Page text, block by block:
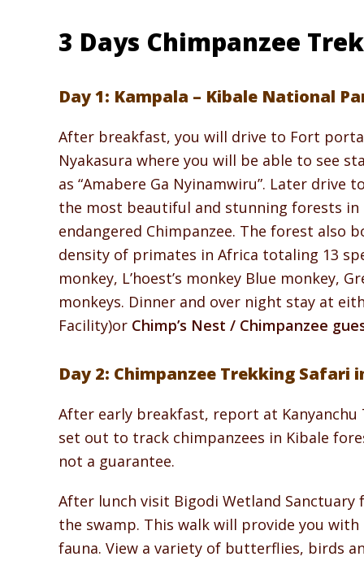
3 Days Chimpanzee
Day 1: Kampala – Kibale National
After breakfast, you will drive to Fort
Nyakasura where you will be able to see
as “Amabere Ga Nyinamwiru”. Later drive
the most beautiful and stunning forests
endangered Chimpanzee. The forest also
density of primates in Africa totaling 13
monkey, L’hoest’s monkey Blue monkey,
monkeys. Dinner and over night stay at
Facility)or Chimp’s Nest / Chimpanzee
Day 2: Chimpanzee Trekking Safari
After early breakfast, report at
set out to track chimpanzees in Kibale
not a guarantee.
After lunch visit Bigodi Wetland
the swamp. This walk will provide you
fauna. View a variety of butterflies, birds